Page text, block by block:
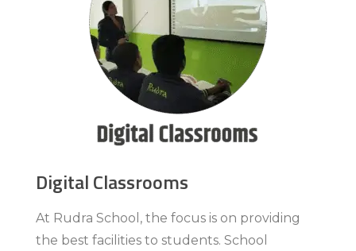
Digital Classrooms
At Rudra School, the focus is on providing
the best facilities to students. School